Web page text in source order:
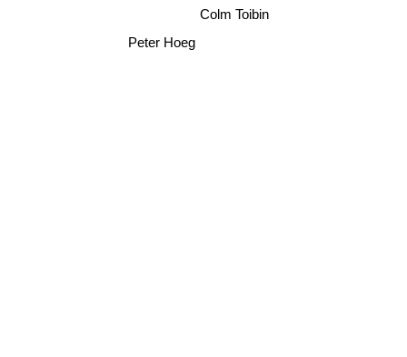
Colm Toibin
Peter Hoeg